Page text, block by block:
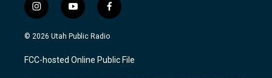
i
n
s
a
g
y
o
u
u
b
f
a
c
b
o
© 2026 Utah Public Radio
FCC-hosted Online Public File